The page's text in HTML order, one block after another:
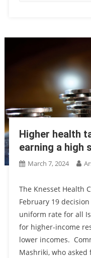
Higher health
earning a high
March 7, 2024
The Knesset Health
February 19
uniform rate for all
for higher-income
lower incomes.
Mashriki, who